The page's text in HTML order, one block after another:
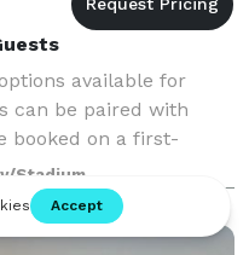
available for
can be paired with
booked on a first-
your reservation
sized event
Stadium